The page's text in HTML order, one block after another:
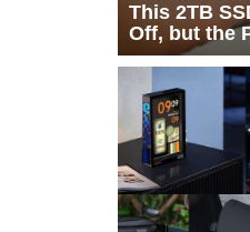
This 2TB
Off, but the
Half the